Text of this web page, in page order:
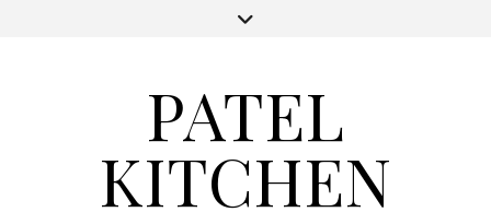
PATEL
KITCHEN